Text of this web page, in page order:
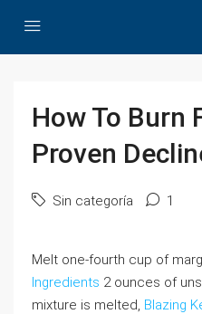
How To Burn
Proven
Sin categoría 1
Melt one-fourth cup of
Ingredients 2 ounces of
mixture is melted, Blazing